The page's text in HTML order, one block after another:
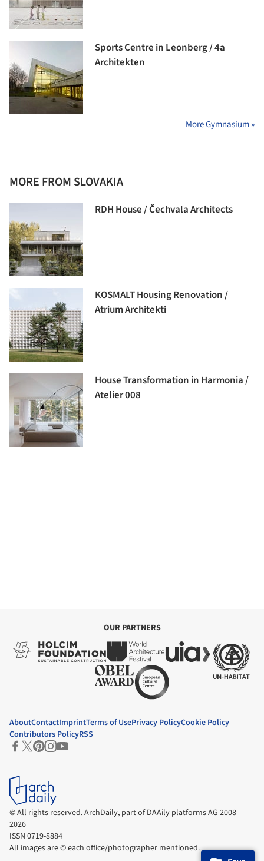
Sports Centre in Leonberg / 4a
Architekten
More Gymnasium »
MORE FROM SLOVAKIA
RDH House / Čechvala Architects
KOSMALT Housing Renovation /
Atrium Architekti
House Transformation in Harmonia /
Atelier 008